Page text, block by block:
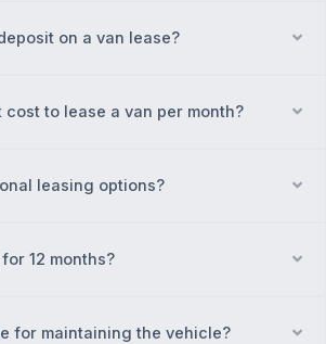
on a van lease?
cost to lease a van per month?
leasing options?
12 months?
for maintaining the vehicle?